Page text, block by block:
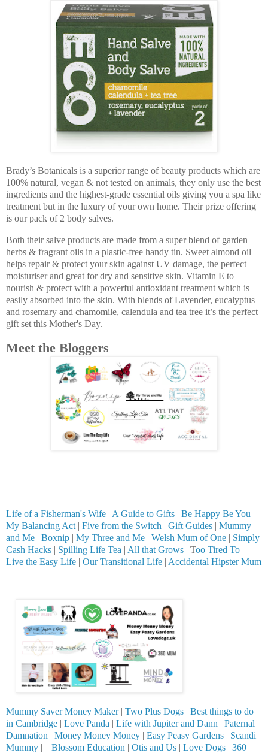
Brady’s Botanicals is a superior range of beauty products which are
100% natural, vegan & not tested on animals, they only use the best
ingredients and the highest-grade essential oils giving you a spa like
treatment but in the luxury of your own home. Their prize offering
is our pack of 2 body salves.
Both their salve products are made from a super blend of garden
herbs & fragrant oils in a plastic-free handy tin. Sweet almond oil
helps repair & protect your skin against UV damage, the perfect
moisturiser and great for dry and sensitive skin. Vitamin E to
nourish & protect with a powerful antioxidant treatment which is
easily absorbed into the skin. With blends of Lavender, eucalyptus
and rosemary and chamomile, calendula and tea tree it’s the perfect
gift set this Mother's Day.
Meet the Bloggers
Life of a Fisherman's Wife | A Guide to Gifts | Be Happy Be You |
My Balancing Act| Five from the Switch | Gift Guides | Mummy
and Me | Boxnip | My Three and Me | Welsh Mum of One | Simply
Cash Hacks | Spilling Life Tea | All that Grows | Too Tired To |
Live the Easy Life | Our Transitional Life | Accidental Hipster Mum
Mummy Saver Money Maker| Two Plus Dogs | Best things to do
in Cambridge | Love Panda | Life with Jupiter and Dann | Paternal
Damnation | Money Money Money | Easy Peasy Gardens | Scandi
Mummy | | Blossom Education | Otis and Us | Love Dogs | 360